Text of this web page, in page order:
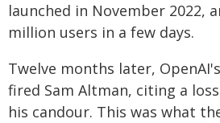
launched in November 2022,
million users in a few days.
Twelve months later,
fired Sam Altman, citing a
his candour. This was what